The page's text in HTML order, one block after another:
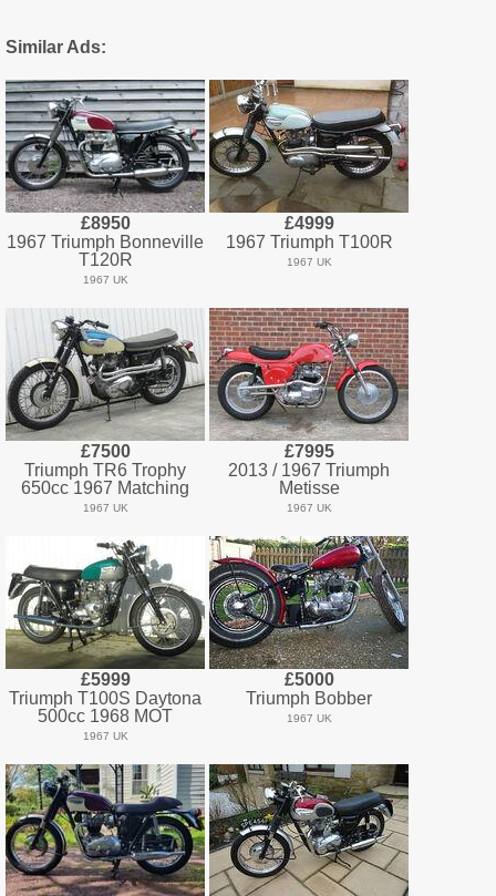
Similar Ads:
£8950
1967 Triumph Bonneville
T120R
1967 UK
£4999
1967 Triumph T100R
1967 UK
£7500
Triumph TR6 Trophy
650cc 1967 Matching
1967 UK
£7995
2013 / 1967 Triumph
Metisse
1967 UK
£5999
Triumph T100S Daytona
500cc 1968 MOT
1967 UK
£5000
Triumph Bobber
1967 UK